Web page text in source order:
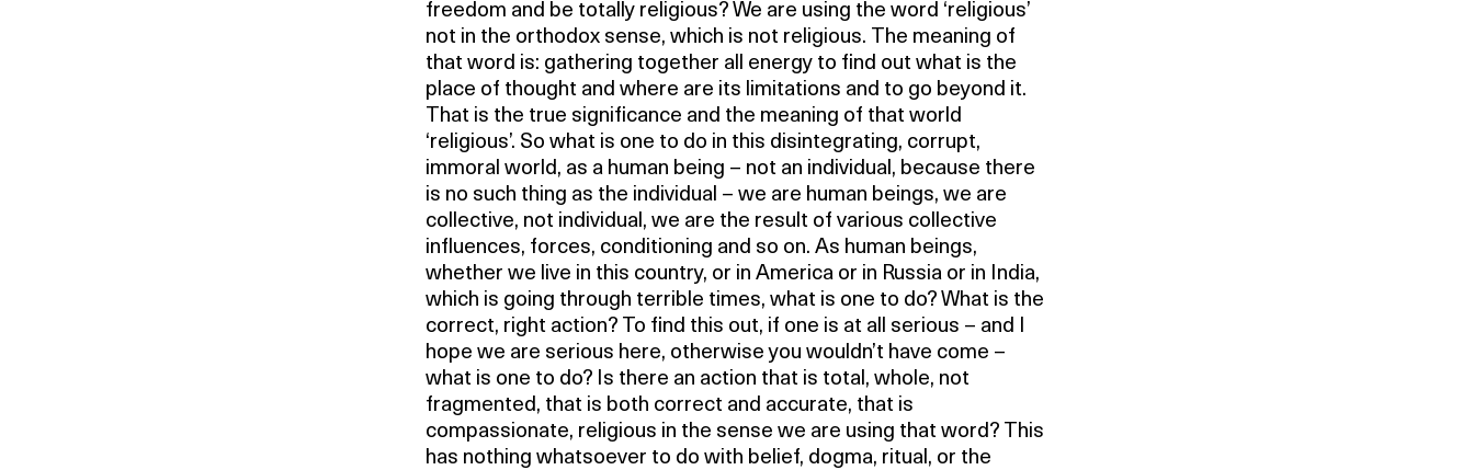
freedom and be totally religious? We are using the word ‘religious’
not in the orthodox sense, which is not religious. The meaning of
that word is: gathering together all energy to find out what is the
place of thought and where are its limitations and to go beyond it.
That is the true significance and the meaning of that world
‘religious’. So what is one to do in this disintegrating, corrupt,
immoral world, as a human being – not an individual, because there
is no such thing as the individual – we are human beings, we are
collective, not individual, we are the result of various collective
influences, forces, conditioning and so on. As human beings,
whether we live in this country, or in America or in Russia or in India,
which is going through terrible times, what is one to do? What is the
correct, right action? To find this out, if one is at all serious – and I
hope we are serious here, otherwise you wouldn’t have come –
what is one to do? Is there an action that is total, whole, not
fragmented, that is both correct and accurate, that is
compassionate, religious in the sense we are using that word? This
has nothing whatsoever to do with belief, dogma, ritual, or the